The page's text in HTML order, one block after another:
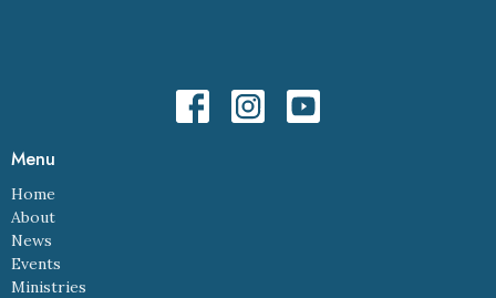
Menu
Home
About
News
Events
Ministries